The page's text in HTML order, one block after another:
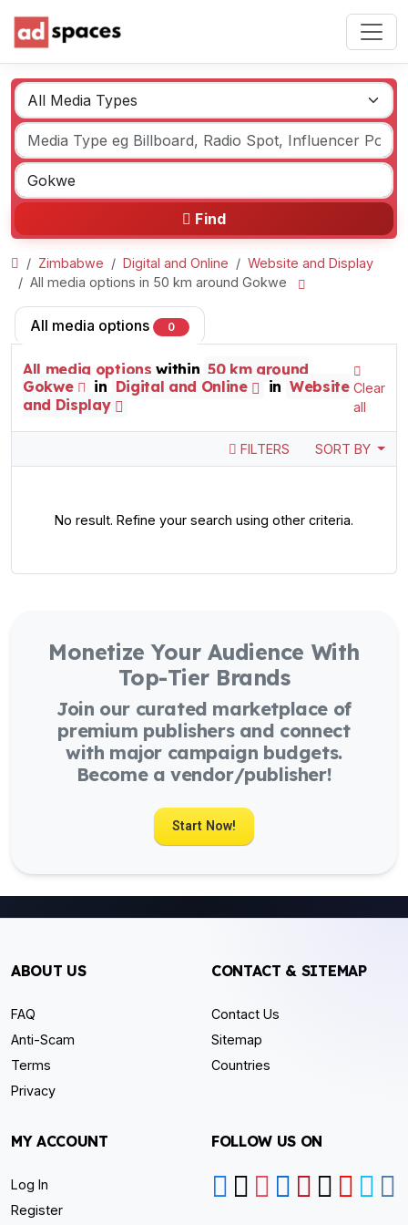
Find
Zimbabwe Digital and Online
Website and Display
All media options in 50 km around Gokwe
All media options 0
All media options within 50 km around
Gokwe
in Digital and Online in Website
and Display
Clear
all
FILTERS SORT BY
No result. Refine your search using other criteria.
Monetize Your Audience With
Top-Tier Brands
Join our curated marketplace of
premium publishers and connect
with major campaign budgets.
Become a vendor/publisher!
Start Now!
ABOUT US
FAQ
Anti-Scam
Terms
Privacy
CONTACT & SITEMAP
Contact Us
Sitemap
Countries
MY ACCOUNT
Log In
Register
FOLLOW US ON